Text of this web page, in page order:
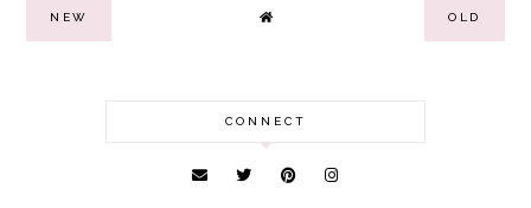
NEW OLD
CONNECT